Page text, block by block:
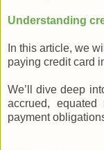
Understanding
In this article, we
paying credit card
We’ll dive deep
accrued, equated
payment